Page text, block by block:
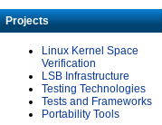
Projects
Linux Kernel Space
Verification
LSB Infrastructure
Testing Technologies
Tests and Frameworks
Portability Tools